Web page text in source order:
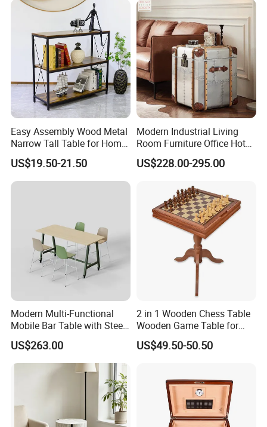
Easy Assembly Wood Metal
Narrow Tall Table for Home
Enterway Space
US$19.50-21.50
Modern Industrial Living
Room Furniture Office Hotel
Home Storage Cabinet
Metal Aluminium Coffee
US$228.00-295.00
Modern Multi-Functional
Mobile Bar Table with Steel
Frame and Melamine Top
for Office Hotel Restaurant
Use
US$263.00
2 in 1 Wooden Chess Table
Wooden Game Table for
Chess Backgammon
Checkers
US$49.50-50.50